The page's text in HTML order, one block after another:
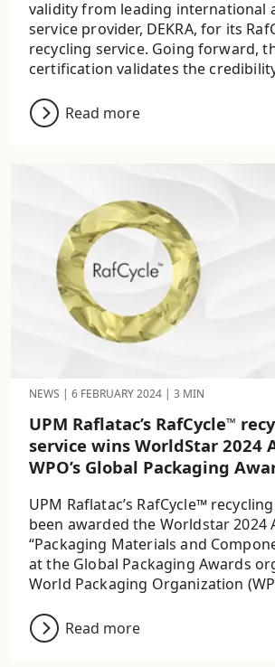
validity from leading international
service provider, DEKRA, for its
recycling service. Going forward,
certification validates the
Read more
NEWS | 6 FEBRUARY 2024 | 3 MIN
UPM Raflatac’s RafCycle™
service wins WorldStar 2024
WPO’s Global Packaging
UPM Raflatac’s RafCycle™
been awarded the Worldstar 2024
“Packaging Materials and
at the Global Packaging Awards
World Packaging Organization
Read more